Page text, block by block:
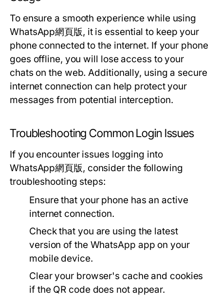
To ensure a smooth experience while using
WhatsApp網頁版, it is essential to keep your
phone connected to the internet. If your phone
goes offline, you will lose access to your
chats on the web. Additionally, using a secure
internet connection can help protect your
messages from potential interception.
Troubleshooting Common Login Issues
If you encounter issues logging into
WhatsApp網頁版, consider the following
troubleshooting steps:
Ensure that your phone has an active
internet connection.
Check that you are using the latest
version of the WhatsApp app on your
mobile device.
Clear your browser's cache and cookies
if the QR code does not appear.